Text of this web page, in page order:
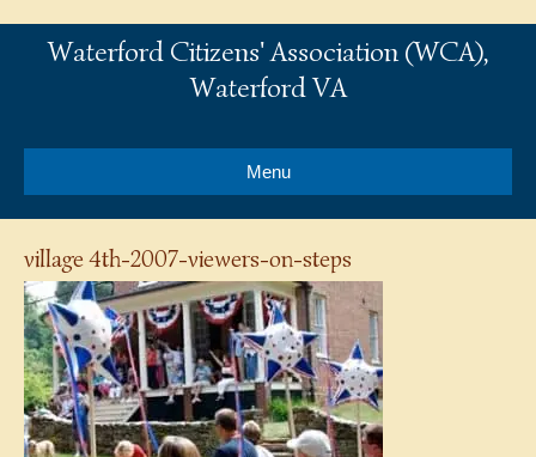
Waterford Citizens' Association (WCA),
Waterford VA
Menu
village 4th-2007-viewers-on-steps